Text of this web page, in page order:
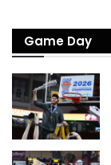
Game Day